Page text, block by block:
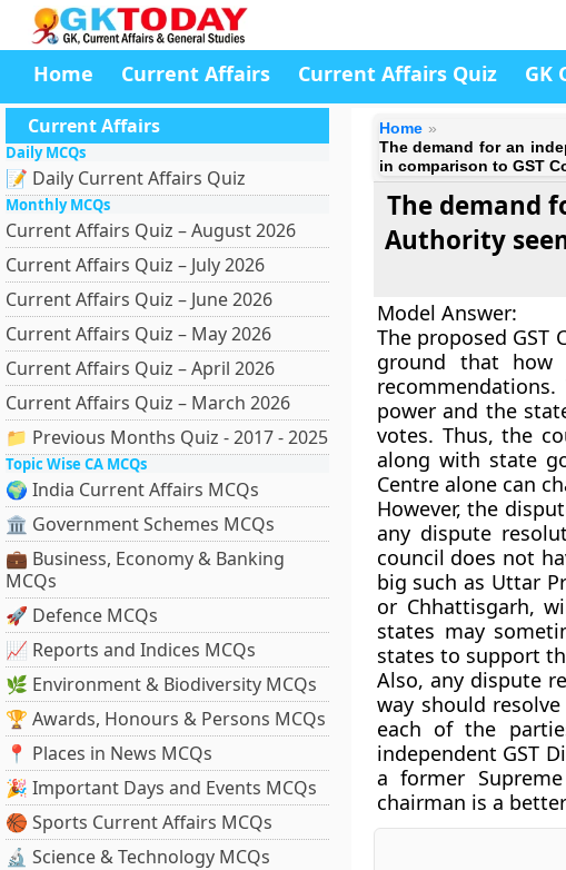
Home Current Affairs Current Affairs Quiz GK
Current Affairs
Daily MCQs
📝 Daily Current Affairs Quiz
Monthly MCQs
Current Affairs Quiz – August 2026
Current Affairs Quiz – July 2026
Current Affairs Quiz – June 2026
Current Affairs Quiz – May 2026
Current Affairs Quiz – April 2026
Current Affairs Quiz – March 2026
📁 Previous Months Quiz - 2017 - 2025
Topic Wise CA MCQs
🌍 India Current Affairs MCQs
🏛 Government Schemes MCQs
💼 Business, Economy & Banking
MCQs
🚀 Defence MCQs
📈 Reports and Indices MCQs
🌿 Environment & Biodiversity MCQs
🏆 Awards, Honours & Persons MCQs
📍 Places in News MCQs
🎉 Important Days and Events MCQs
🏀 Sports Current Affairs MCQs
🔬 Science & Technology MCQs
Home
The demand for an
in comparison to GST
The demand
Authority
Model Answer:
The proposed
ground that
power and the
votes. Thus,the
along with state
Centre alone can
However, the
any dispute
council does not
big such as Uttar
or Chhattisgarh,
states may
states to support
Also, any dispute
way should
each of the
independent GST
a former
chairman is a